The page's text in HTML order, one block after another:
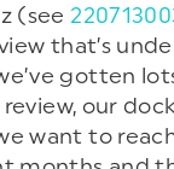
(see
that’s
gotten
our
want to